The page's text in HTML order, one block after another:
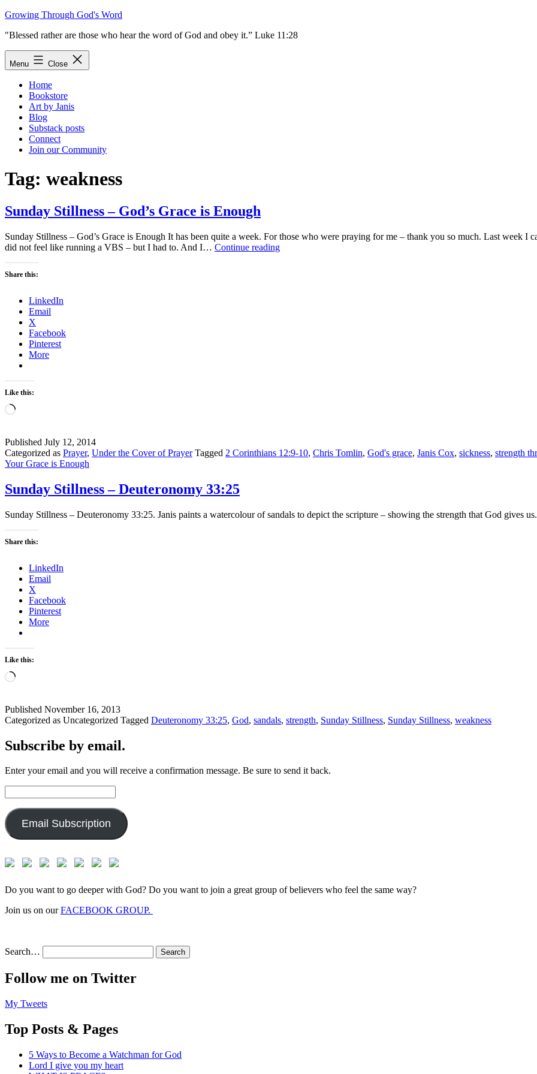
Skip
content
Growing Through God's Word
"Blessed rather are those who hear the word of God and obey it.” Luke 11:28
Menu Close
Home
Bookstore
Art by Janis
Blog
Substack posts
Connect
Join our Community
Tag: weakness
Sunday Stillness – God’s Grace is Enough
Sunday Stillness – God’s Grace is Enough It has been quite a week. For those who were praying for me – thank you so much. Last week
did not feel like running a VBS – but I had to. And I… Continue readingSunday
Share this:
LinkedIn
Email
X
Facebook
Pinterest
More
Like this:
Loading…
Published July 12, 2014
Categorized as Prayer, Under the Cover of Prayer Tagged 2 Corinthians 12:9-10, Chris Tomlin, God's grace, Janis Cox, sickness, strength
Your Grace is Enough
Sunday Stillness – Deuteronomy 33:25
Sunday Stillness – Deuteronomy 33:25. Janis paints a watercolour of sandals to depict the scripture – showing the strength that God gives us.
Share this:
LinkedIn
Email
X
Facebook
Pinterest
More
Like this:
Loading…
Published November 16, 2013
Categorized as Uncategorized Tagged Deuteronomy 33:25, God, sandals, strength, Sunday Stillness, Sunday Stillness, weakness
Subscribe by email.
Enter your email and you will receive a confirmation message. Be sure to send it back.
Address:
Email Subscription
Do you want to go deeper with God? Do you want to join a great group of believers who feel the same way?
Join us on ourFACEBOOK GROUP.
Search…
Follow me on Twitter
My Tweets
Top Posts & Pages
5 Ways to Become a Watchman for God
Lord I give you my heart